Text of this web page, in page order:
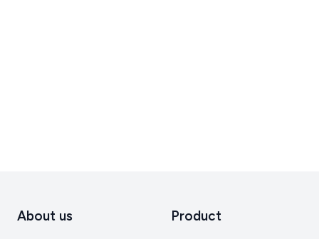
About us Product